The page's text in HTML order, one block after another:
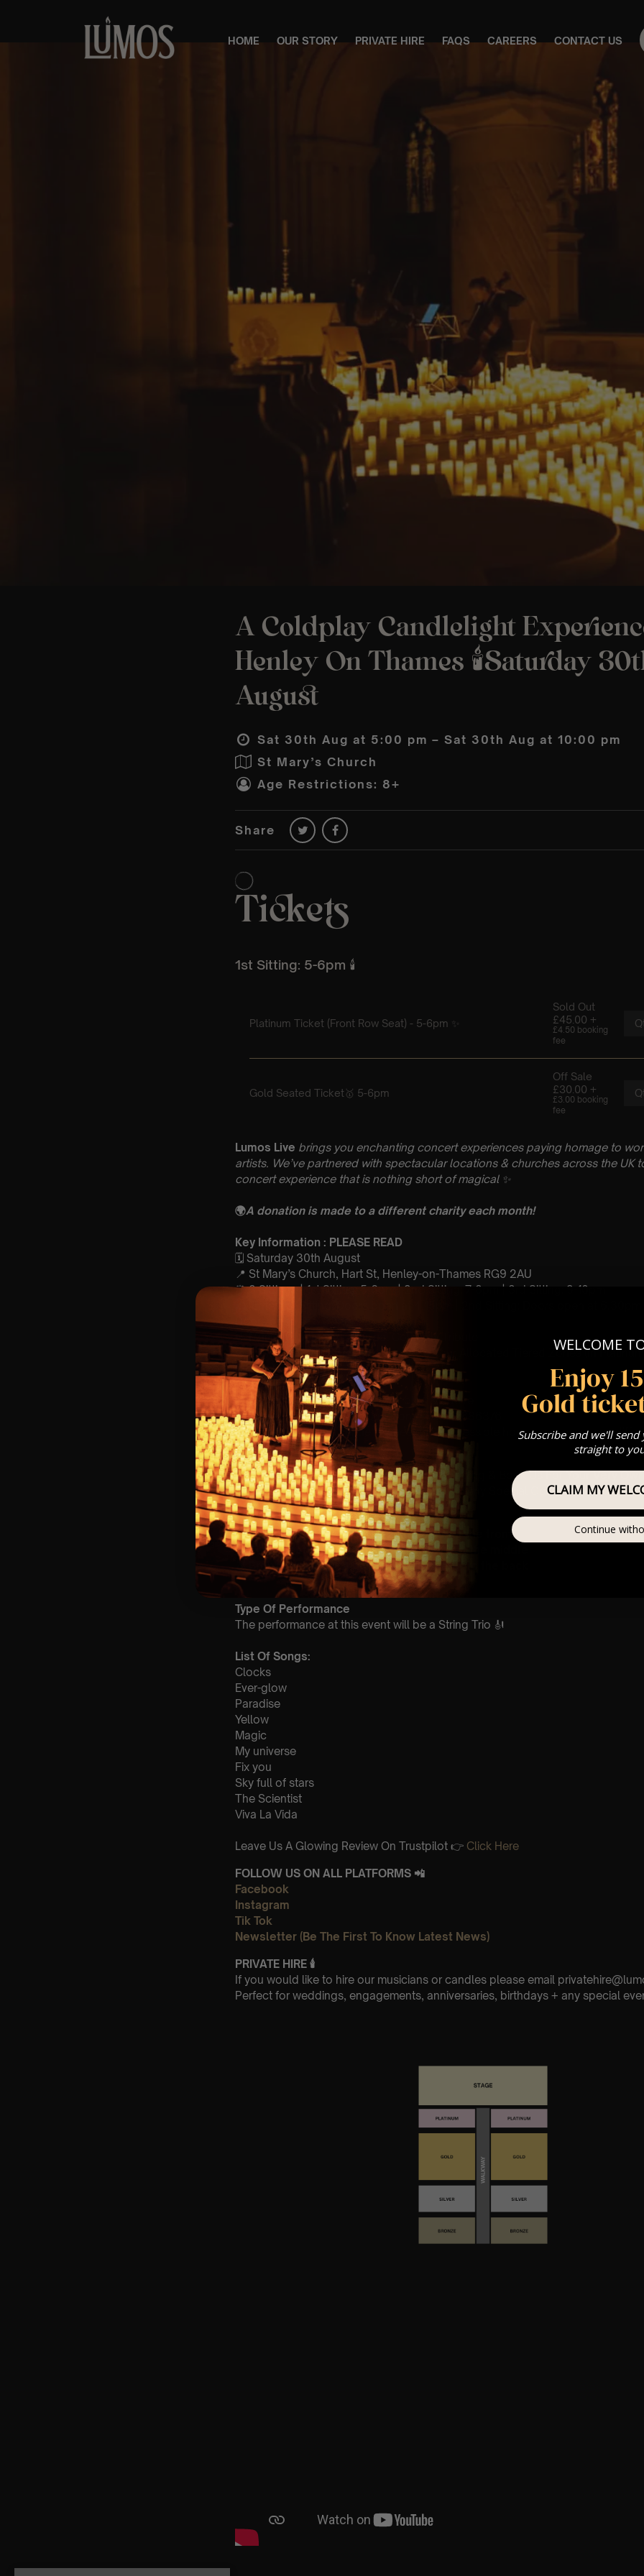
HOME OUR STORY PRIVATE HIRE FAQS CAREERS CONTACT US
A Coldplay Candlelight
Henley On Thames 🕯️Saturday
August
Sat 30th Aug at 5:00 pm – Sat 30th Aug at 10:00 pm
St Mary’s Church
Age Restrictions: 8+
Share
Lumos Live brings you enchanting concert experiences paying homage to
artists. We’ve partnered with spectacular locations & churches across the UK
concert experience that is nothing short of magical ✨
🌍A donation is made to a different charity each month!
Key Information : PLEASE READ
🗓️ Saturday 30th August
📍 St Mary’s Church, Hart St, Henley-on-Thames RG9 2AU
⏰ 3 Sittings | 1st Sitting: 5-6pm | 2nd Sitting: 7-8pm | 3rd Sitting: 9-10pm
🎼 Musical Theme: A Classical Coldplay Tribute
🪑 Seating Is First Come First Serve To Your Allocated Tiered Zones (In
Bronze)
❓ Please Read OurFAQ’s
👥 8+ This event is for eight year olds & above
📞 Whatsapp Us For Any Questions – 07742686376
♿ Accessibility: This venue is wheelchair accessible however every venue
guarantee front row.
🕯️ Experience Lumos In The Most Intimate Setting & Book Us ForYourVery
Concert/Event(Celebrations, Weddings, Or Any Special Occasion) –Click
💫 Platinum seating – Front row seat
🥇 Gold seating – Allocated zone towards the front
🥈 Silver seating – A zone predominantly in the middle
🥉 Bronze seating – A zone located nearer to the back
Type Of Performance
The performance at this event will be a String Trio 🎻
List Of Songs:
Clocks
Ever-glow
Paradise
Yellow
Magic
My universe
Fix you
Sky full of stars
The Scientist
Viva La Vida
Leave Us A Glowing Review On Trustpilot 👉 Click Here
FOLLOW US ON ALL PLATFORMS 📲
Facebook
Instagram
Tik Tok
Newsletter (Be The First To Know Latest News)
PRIVATE HIRE 🕯
If you would like to hire our musicians or candles please email
Perfect for weddings, engagements, anniversaries, birthdays + any special
WELCOME
Enjoy
Gold
Subscribe and we'll
straight to
CLAIM MY
Continue